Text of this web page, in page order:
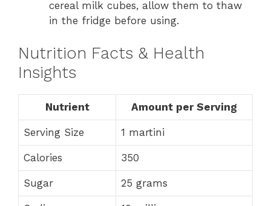
cereal milk cubes, allow them to thaw
in the fridge before using.
Nutrition Facts & Health
Insights
Nutrient Amount per Serving
Serving Size 1 martini
Calories 350
Sugar 25 grams